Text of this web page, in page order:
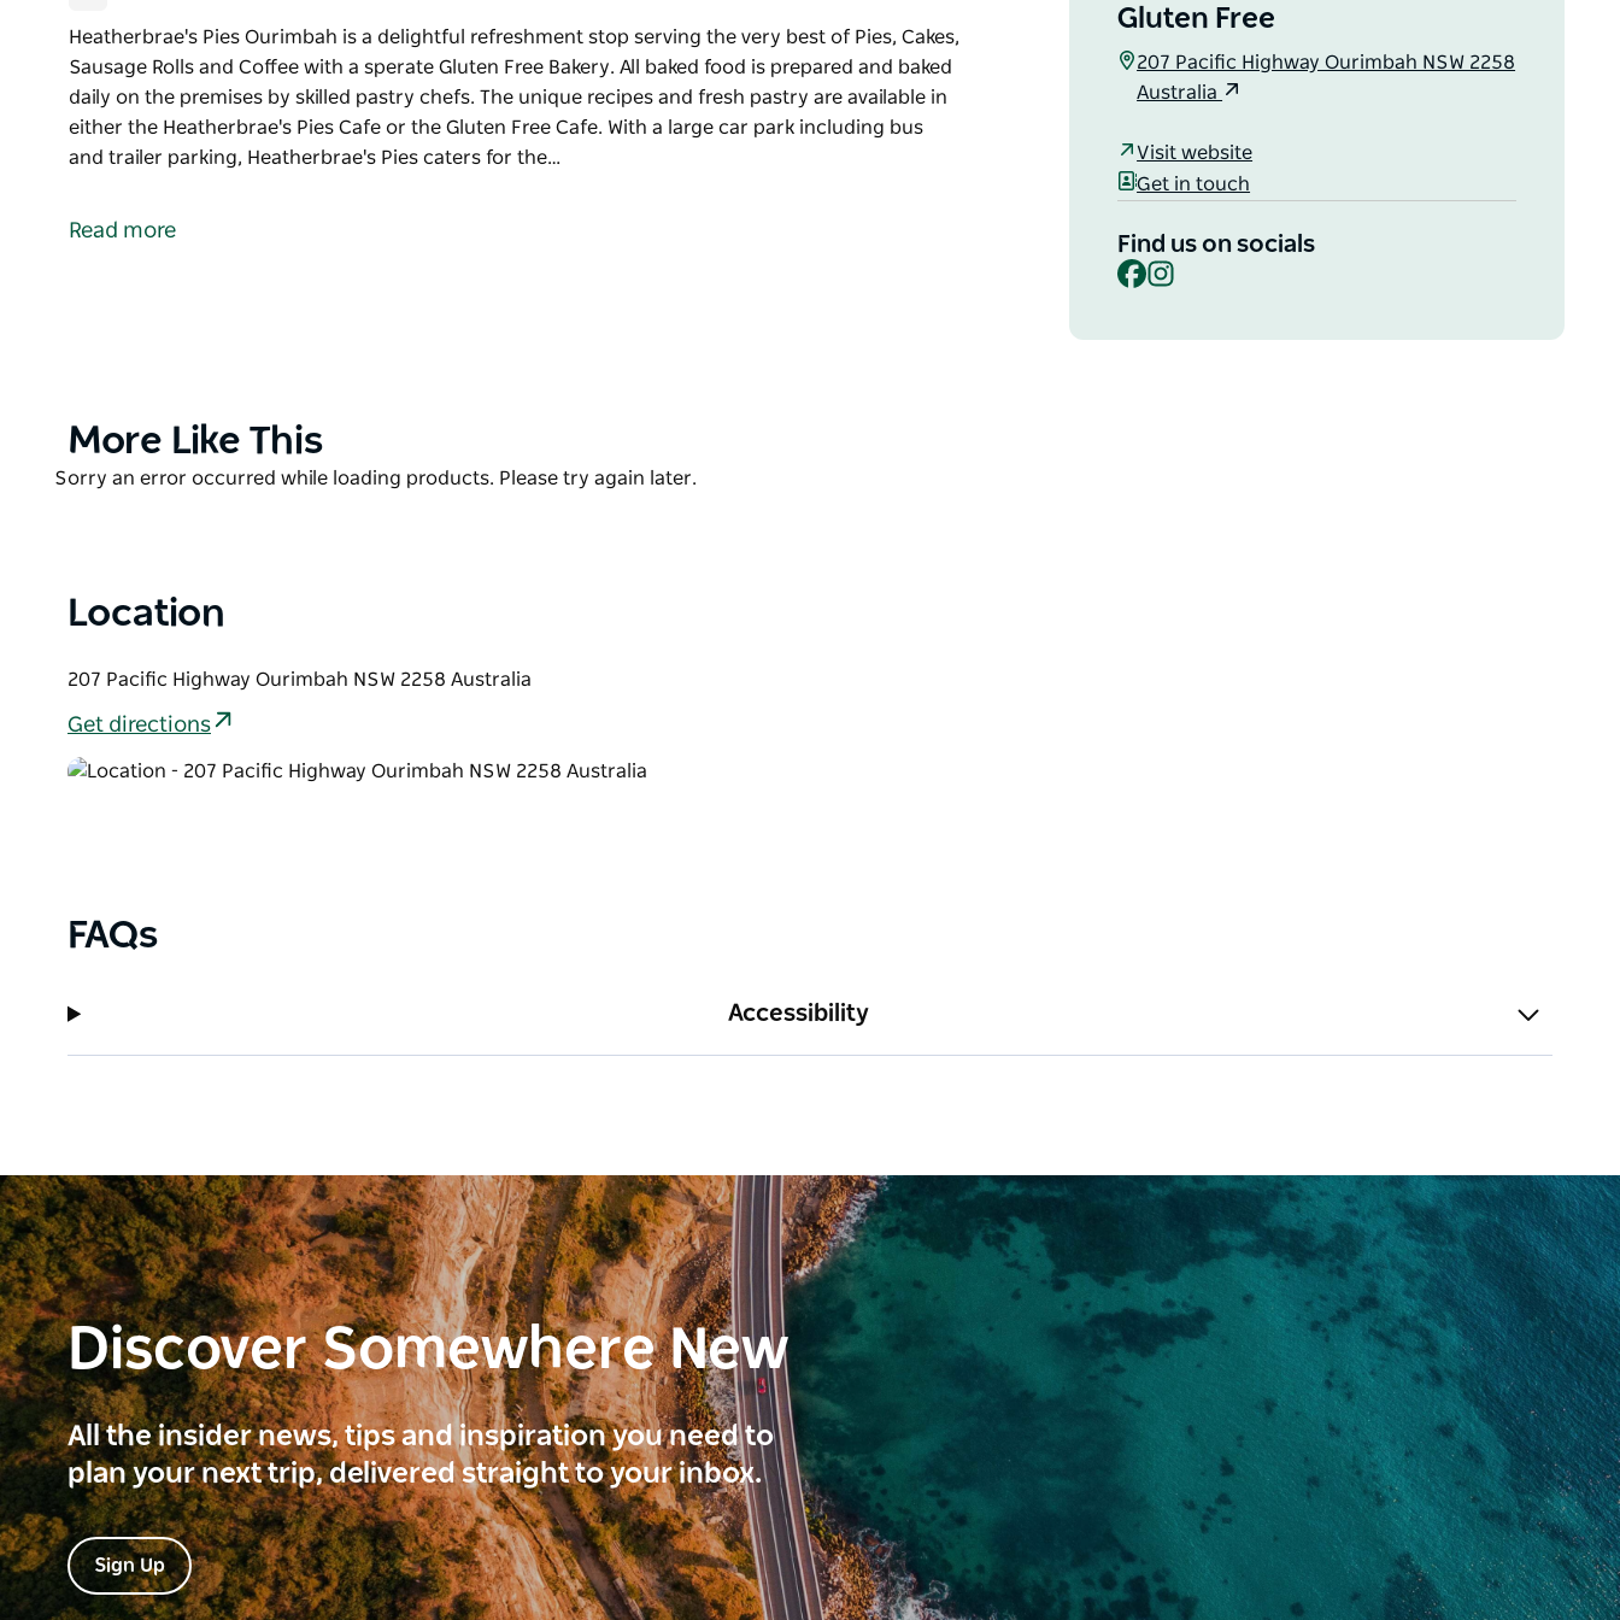
Heatherbrae's Pies Ourimbah is a delightful refreshment stop serving the very best of Pies, Cakes,
Sausage Rolls and Coffee with a sperate Gluten Free Bakery. All baked food is prepared and baked
daily on the premises by skilled pastry chefs. The unique recipes and fresh pastry are available in
either the Heatherbrae's Pies Cafe or the Gluten Free Cafe. With a large car park including bus
and trailer parking, Heatherbrae's Pies caters for the…
Sausage Rolls and Coffee with a sperate Gluten Free Bakery.
relaxing break. For those wanting a quick feed on the go, the drive thru is readily convenient.
Read more
Gluten Free
207 Pacific Highway Ourimbah NSW 2258
Australia
Visit website
Get in touch
Find us on socials
Facebook
Product
More Like This
Product
Sorry an error occurred while loading products. Please try again later.
Location
207 Pacific Highway Ourimbah NSW 2258 Australia
Get directions
FAQs
Accessibility
Discover Somewhere New
All the insider news, tips and inspiration you need to
plan your next trip, delivered straight to your inbox.
Sign Up